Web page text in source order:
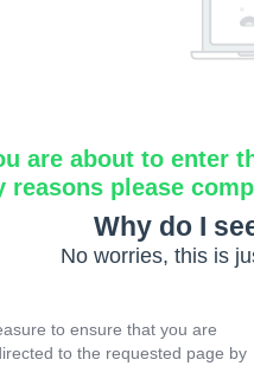
are about to enter
reasons please
Why do I
No worries, this is
to ensure that you are
to the requested page by